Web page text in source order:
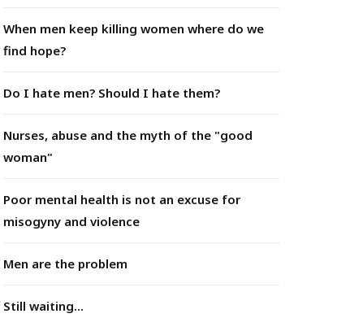
When men keep killing women where do we
find hope?
Do I hate men? Should I hate them?
Nurses, abuse and the myth of the "good
woman"
Poor mental health is not an excuse for
misogyny and violence
Men are the problem
Still waiting...